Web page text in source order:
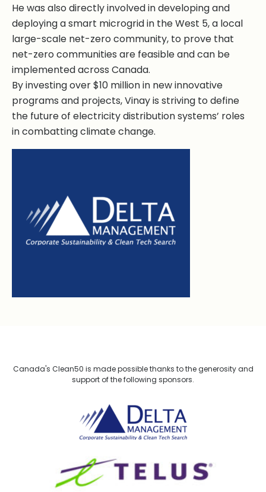
He was also directly involved in developing and
deploying a smart microgrid in the West 5, a local
large-scale net-zero community, to prove that
net-zero communities are feasible and can be
implemented across Canada.
By investing over $10 million in new innovative
programs and projects, Vinay is striving to define
the future of electricity distribution systems’ roles
in combatting climate change.
Canada's Clean50 is made possible thanks to the generosity and
support of the following sponsors.
Delta Management